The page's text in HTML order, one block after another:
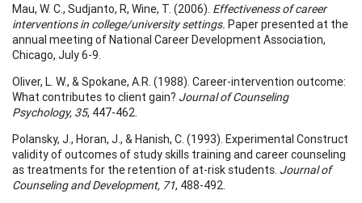
Mau, W. C., Sudjanto, R, Wine, T. (2006). Effectiveness of career
interventions in college/university settings. Paper presented at the
annual meeting of National Career Development Association,
Chicago, July 6-9.
Oliver, L. W., & Spokane, A.R. (1988). Career-intervention outcome:
What contributes to client gain? Journal of Counseling
Psychology, 35, 447-462.
Polansky, J., Horan, J., & Hanish, C. (1993). Experimental Construct
validity of outcomes of study skills training and career counseling
as treatments for the retention of at-risk students. Journal of
Counseling and Development, 71, 488-492.